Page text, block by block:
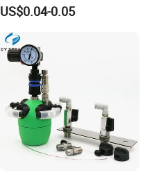
Cable Clamps
US$0.04-0.05